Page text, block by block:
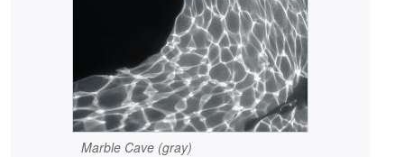
Marble Cave (gray)